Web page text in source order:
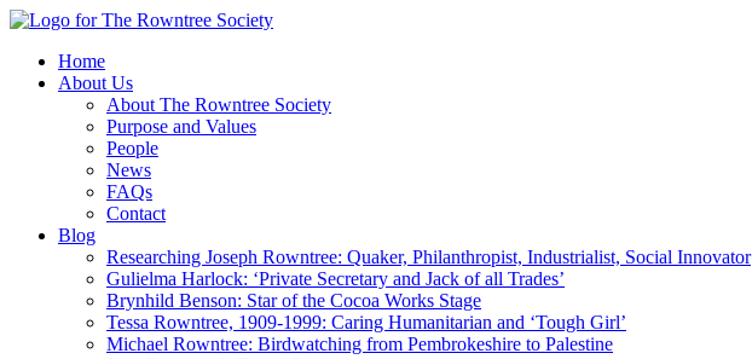
Home
About Us
About The Rowntree Society
Purpose and Values
People
News
FAQs
Contact
Blog
Researching Joseph Rowntree: Quaker, Philanthropist, Industrialist, Social Innovator
Gulielma Harlock: ‘Private Secretary and Jack of all Trades’
Brynhild Benson: Star of the Cocoa Works Stage
Tessa Rowntree, 1909-1999: Caring Humanitarian and ‘Tough Girl’
Michael Rowntree: Birdwatching from Pembrokeshire to Palestine